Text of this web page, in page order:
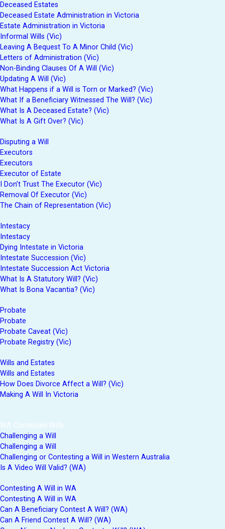
Deceased Estates
Deceased Estate Administration in Victoria
Estate Administration in Victoria
Informal Wills (Vic)
Leaving A Bequest To A Minor Child (Vic)
Letters of Administration (Vic)
Non-Binding Clauses Of A Will (Vic)
Updating A Will (Vic)
What Happens if a Will is Torn or Marked? (Vic)
What If a Beneficiary Witnessed The Will? (Vic)
What Is A Deceased Estate? (Vic)
What Is A Gift Over? (Vic)
Disputing a Will
Executors
Executors
Executor of Estate
I Don’t Trust The Executor (Vic)
Removal Of Executor (Vic)
The Chain of Representation (Vic)
Intestacy
Intestacy
Dying Intestate in Victoria
Intestate Succession (Vic)
Intestate Succession Act Victoria
What Is A Statutory Will? (Vic)
What Is Bona Vacantia? (Vic)
Probate
Probate
Probate Caveat (Vic)
Probate Registry (Vic)
Wills and Estates
Wills and Estates
How Does Divorce Affect a Will? (Vic)
Making A Will In Victoria
WA Contested Wills
Challenging a Will
Challenging a Will
Challenging or Contesting a Will in Western Australia
Is A Video Will Valid? (WA)
Contesting A Will in WA
Contesting A Will in WA
Can A Beneficiary Contest A Will? (WA)
Can A Friend Contest A Will? (WA)